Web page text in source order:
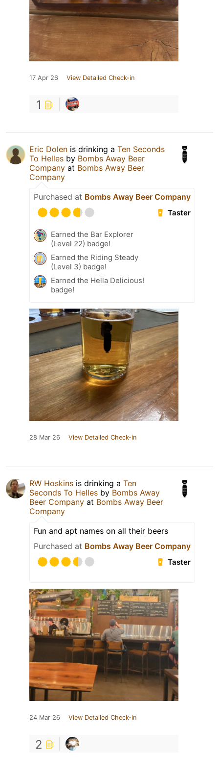
17 Apr 26 View Detailed Check-in
1
Eric Dolen is drinking a Ten Seconds
To Helles by Bombs Away Beer
Company at Bombs Away Beer
Company
Purchased at Bombs Away Beer Company
Taster
Earned the Bar Explorer
(Level 22) badge!
Earned the Riding Steady
(Level 3) badge!
Earned the Hella Delicious!
badge!
28 Mar 26 View Detailed Check-in
RW Hoskins is drinking a Ten
Seconds To Helles by Bombs Away
Beer Company at Bombs Away Beer
Company
Fun and apt names on all their beers
Purchased at Bombs Away Beer Company
Taster
24 Mar 26 View Detailed Check-in
2